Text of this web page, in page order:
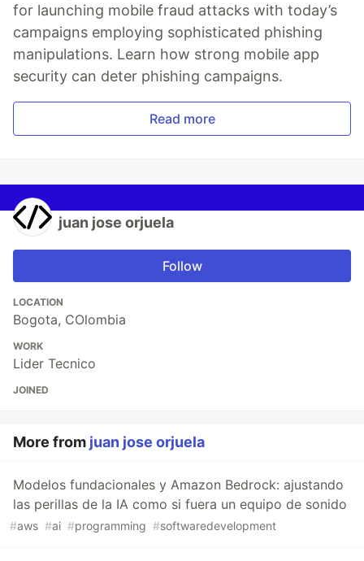
for launching mobile fraud attacks with today’s
campaigns employing sophisticated phishing
manipulations. Learn how strong mobile app
security can deter phishing campaigns.
Read more
juan jose orjuela
Follow
LOCATION
Bogota, COlombia
WORK
Lider Tecnico
JOINED
More from juan jose orjuela
Modelos fundacionales y Amazon Bedrock: ajustando
las perillas de la IA como si fuera un equipo de sonido
#aws #ai #programming #softwaredevelopment